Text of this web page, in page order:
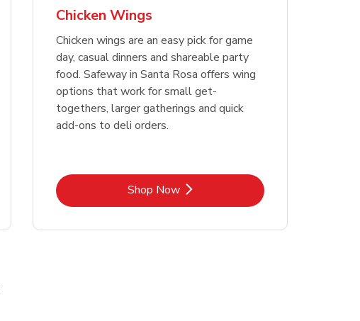
Chicken Wings
Chicken wings are an easy pick for game
day, casual dinners and shareable party
food. Safeway in Santa Rosa offers wing
options that work for small get-
togethers, larger gatherings and quick
add-ons to deli orders.
Shop NowLink Opens in New Tab